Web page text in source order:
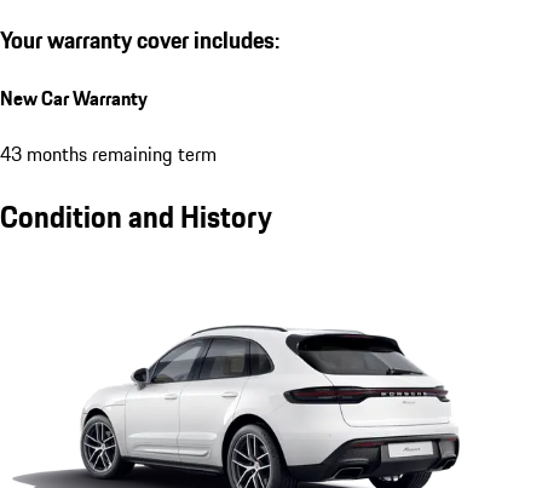
Your warranty cover includes:
New Car Warranty
43 months remaining term
Condition and History